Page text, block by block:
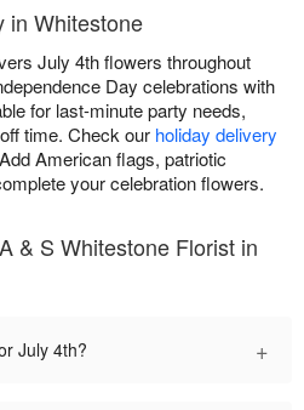
in Whitestone
July 4th flowers throughout
Day celebrations with
for last-minute party needs,
time. Check our holiday delivery
American flags, patriotic
your celebration flowers.
& S Whitestone Florist in
July 4th? +